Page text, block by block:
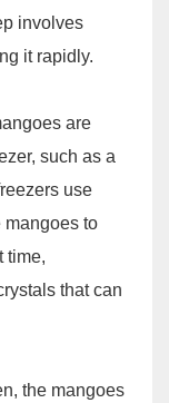
involves
it rapidly.
are
such as a
use
mangoes to
time,
that can
the mangoes